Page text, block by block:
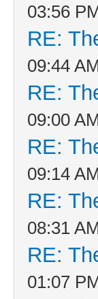
03:56
RE:
09:44
RE:
09:00
RE:
09:14
RE:
08:31
RE:
01:07